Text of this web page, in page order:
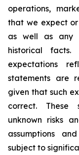
operations,
that we expect
as well as any
historical
expectations
statements are
given that such
correct. These
unknown risks
assumptions
subject to